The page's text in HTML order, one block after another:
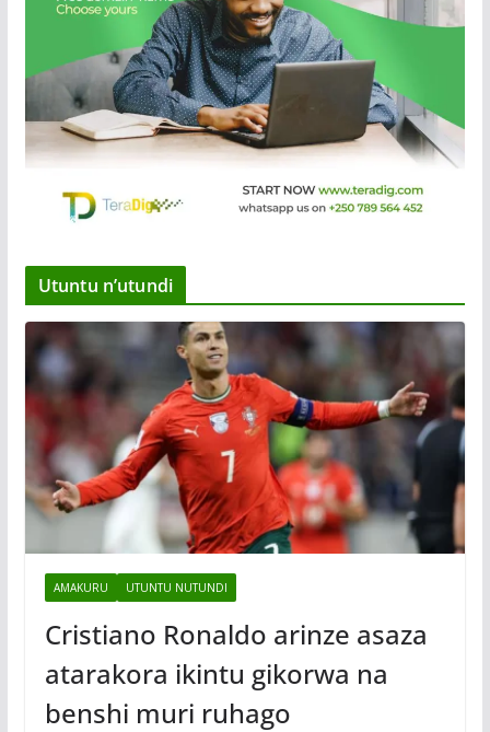
Utuntu n’utundi
AMAKURU UTUNTU NUTUNDI
Cristiano Ronaldo arinze asaza
atarakora ikintu gikorwa na
benshi muri ruhago